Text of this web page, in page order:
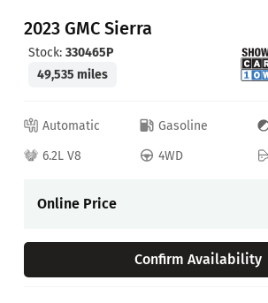
2023 GMC Sierra
Stock: 330465P
49,535 miles
Automatic Gasoline
6.2L V8
4WD
Online Price
Confirm Availability